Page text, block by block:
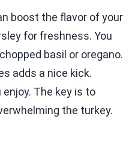
boost the flavor of your
for freshness. You
basil or oregano.
adds a nice kick.
The key is to
the turkey.